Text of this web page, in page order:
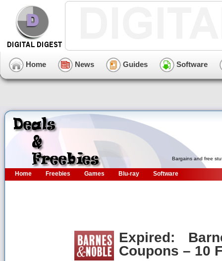
Home News Guides Software
Bargains and free
Home Freebies Games Blu-ray Software
Expired:
Coupons – 10